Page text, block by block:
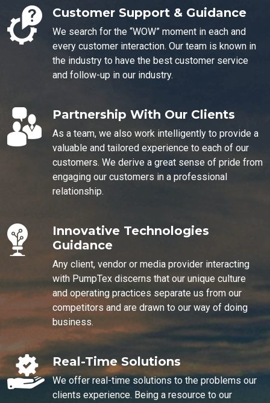
Customer Support & Guidance
We search for the “WOW” moment in each and
every customer interaction. Our team is known in
the industry to have the best customer service
and follow-up in our industry.
Partnership With Our Clients
As a team, we also work intelligently to provide a
valuable and tailored experience to each of our
customers. We derive a great sense of pride from
engaging our customers in a professional
relationship.
Innovative Technologies
Guidance
Any client, vendor or media provider interacting
with PumpTex discerns that our unique culture
and operating practices separate us from our
competitors and are drawn to our way of doing
business.
Real-Time Solutions
We offer real-time solutions to the problems our
clients experience. Being a resource to our